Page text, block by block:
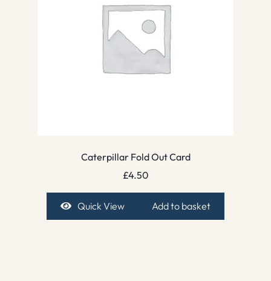
Caterpillar Fold Out Card
£4.50
Quick View Add to basket